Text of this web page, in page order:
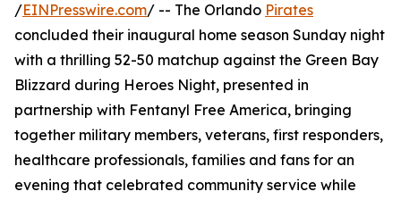
/EINPresswire.com/ -- The Orlando Pirates
concluded their inaugural home season Sunday night
with a thrilling 52-50 matchup against the Green Bay
Blizzard during Heroes Night, presented in
partnership with Fentanyl Free America, bringing
together military members, veterans, first responders,
healthcare professionals, families and fans for an
evening that celebrated community service while